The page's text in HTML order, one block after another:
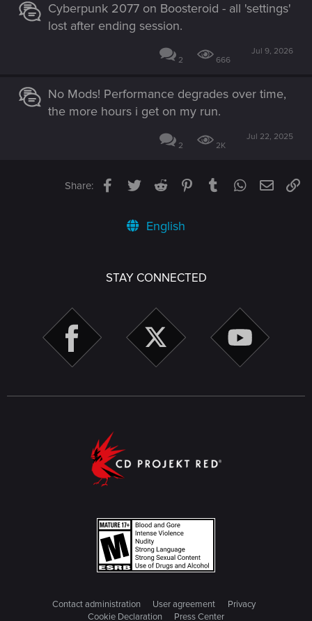
Cyberpunk 2077 on Boosteroid - all 'settings'
lost after ending session.
2 666
Jul 9, 2026
No Mods! Performance degrades over time,
the more hours i get on my run.
2 2K
Jul 22, 2025
Share: Facebook
TwitterReddit PinterestTumblrWhatsApp
Email
English
STAY CONNECTED
Contact administration User agreement
Privacy
Cookie Declaration
Press Center